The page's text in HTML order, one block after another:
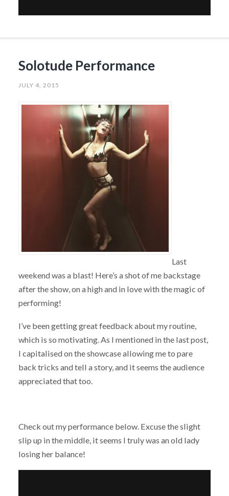
Solotude Performance
JULY 4, 2015
Last
weekend was a blast! Here’s a shot of me backstage
after the show, on a high and in love with the magic of
performing!
I’ve been getting great feedback about my routine,
which is so motivating. As I mentioned in the last post,
I capitalised on the showcase allowing me to pare
back tricks and tell a story, and it seems the audience
appreciated that too.
Check out my performance below. Excuse the slight
slip up in the middle, it seems I truly was an old lady
losing her balance!